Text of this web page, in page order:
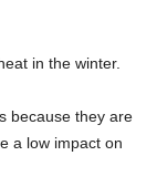
in the winter.
because they are
a low impact on